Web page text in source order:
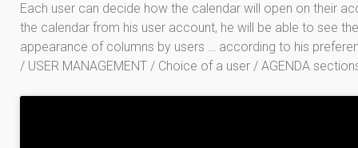
Each user can decide how the calendar will open on their
the calendar from his user account, he will be able to see
appearance of columns by users … according to his
/ USER MANAGEMENT / Choice of a user / AGENDA